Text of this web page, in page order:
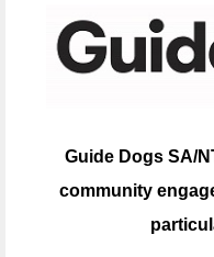
Guide Dogs SA/
community